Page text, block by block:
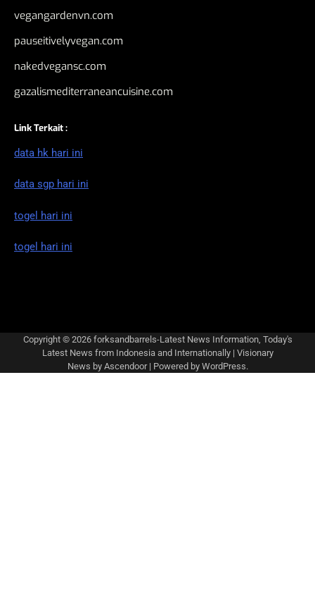
vegangardenvn.com
pauseitivelyvegan.com
nakedvegansc.com
gazalismediterraneancuisine.com
Link Terkait :
data hk hari ini
data sgp hari ini
togel hari ini
togel hari ini
Copyright © 2026 forksandbarrels-Latest News Information, Today's
Latest News from Indonesia and Internationally| Visionary
News by Ascendoor| Powered by WordPress.